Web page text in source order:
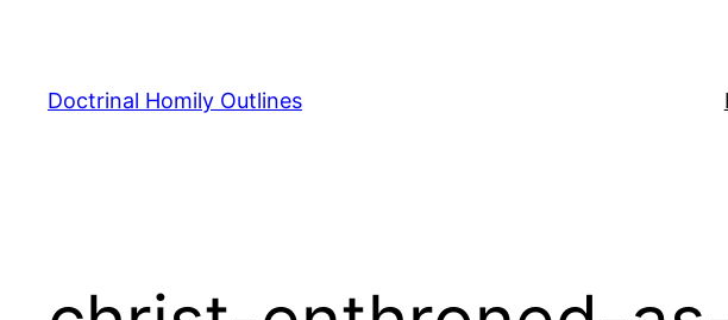
content
Doctrinal Homily Outlines